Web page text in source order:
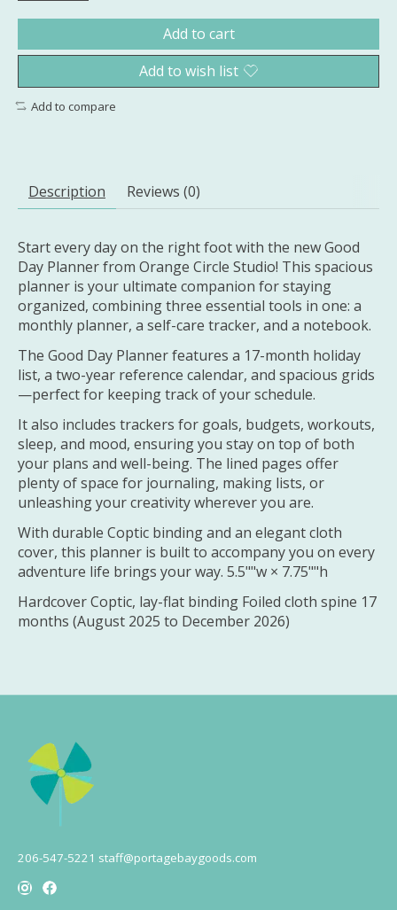
Add to cart
Add to wish list
Add to compare
Description Reviews (0)
Start every day on the right foot with the new Good
Day Planner from Orange Circle Studio! This spacious
planner is your ultimate companion for staying
organized, combining three essential tools in one: a
monthly planner, a self-care tracker, and a notebook.
The Good Day Planner features a 17-month holiday
list, a two-year reference calendar, and spacious grids
—perfect for keeping track of your schedule.
It also includes trackers for goals, budgets, workouts,
sleep, and mood, ensuring you stay on top of both
your plans and well-being. The lined pages offer
plenty of space for journaling, making lists, or
unleashing your creativity wherever you are.
With durable Coptic binding and an elegant cloth
cover, this planner is built to accompany you on every
adventure life brings your way. 5.5""w × 7.75""h
Hardcover Coptic, lay-flat binding Foiled cloth spine 17
months (August 2025 to December 2026)
206-547-5221 staff@portagebaygoods.com